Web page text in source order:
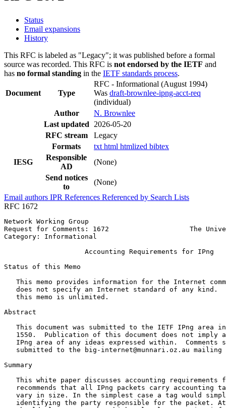
Status
Email expansions
History
This RFC is labeled as "Legacy"; it was published before a formal
source was recorded. This RFC is not endorsed by the IETF and
has no formal standing in the IETF standards process.
Document Type
RFC - Informational (August 1994)
Was draft-brownlee-ipng-acct-req
(individual)
Author
N. Brownlee
Last updated
2026-05-20
RFC stream
Legacy
Formats
txt html htmlized bibtex
IESG
Responsible
AD
(None)
Send notices
to
(None)
Email authors IPR References Referenced by Search Lists
RFC 1672
Network Working Group
Request for Comments: 1672                    The
Category: Informational
                    Accounting Requirements for IPng
Status of this Memo
This memo provides information for the Internet
does not specify an Internet standard of any kind.
   this memo is unlimited.
Abstract
This document was submitted to the IETF IPng area
1550.  Publication of this document does not imply
IPng area of any ideas expressed within.  Comments
submitted to the big-internet@munnari.oz.au mailing
Summary
This white paper discusses accounting requirements
recommends that all IPng packets carry accounting
vary in size. In the simplest case a tag would
identifying the party responsible for the packet.